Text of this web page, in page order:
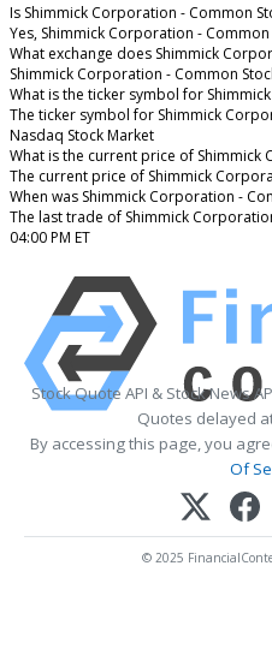
Is Shimmick Corporation - Common
Yes, Shimmick Corporation -
What exchange does Shimmick
Shimmick Corporation - Common
What is the ticker symbol for
The ticker symbol for Shimmick
Nasdaq Stock Market
What is the current price of Shimmick
The current price of Shimmick
When was Shimmick Corporation -
The last trade of Shimmick
04:00 PM ET
Stock Quote API & Stock News
Quotes delayed
By accessing this page, you
Of
© 2025